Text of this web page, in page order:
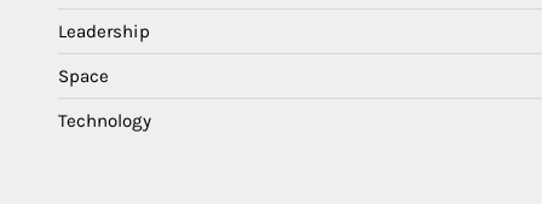
Leadership
Space
Technology